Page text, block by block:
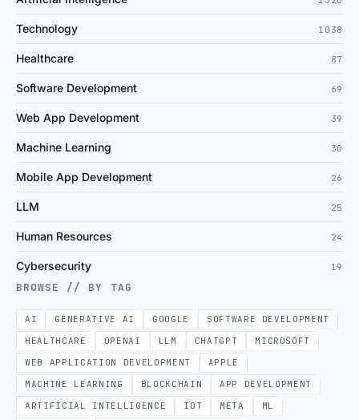
Technology 1038
Healthcare 87
Software Development 69
Web App Development 39
Machine Learning 30
Mobile App Development 26
LLM 25
Human Resources 24
Cybersecurity 19
BROWSE // BY TAG
AI GENERATIVE AI GOOGLE
SOFTWARE DEVELOPMENT
HEALTHCARE
OPENAI LLM CHATGPT
MICROSOFT
WEB APPLICATION DEVELOPMENT
APPLE
MACHINE LEARNING
BLOCKCHAIN
APP DEVELOPMENT
ARTIFICIAL INTELLIGENCE
IOT META
ML